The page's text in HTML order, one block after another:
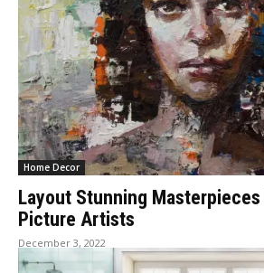
Home Decor
Layout Stunning
Picture Artists
December 3, 2022